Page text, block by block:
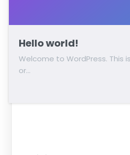
Hello world!
Welcome to WordPress. This
or…